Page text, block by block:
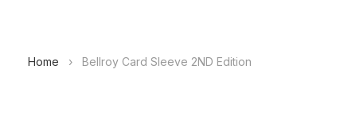
Home › Bellroy Card Sleeve 2ND Edition